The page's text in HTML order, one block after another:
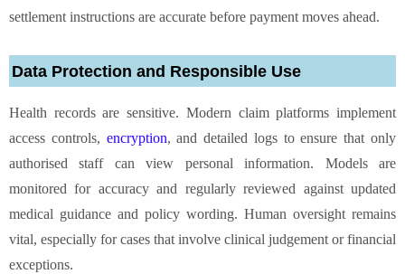
settlement instructions are accurate before payment moves ahead.
Data Protection and Responsible Use
Health records are sensitive. Modern claim platforms implement
access controls, encryption, and detailed logs to ensure that only
authorised staff can view personal information. Models are
monitored for accuracy and regularly reviewed against updated
medical guidance and policy wording. Human oversight remains
vital, especially for cases that involve clinical judgement or financial
exceptions.